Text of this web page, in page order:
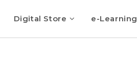
Digital Store e-Learning